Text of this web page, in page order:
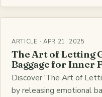
ARTICLE · APR 21, 2025
The Art of Letting
Baggage for Inner
Discover 'The Art of
by releasing emotional